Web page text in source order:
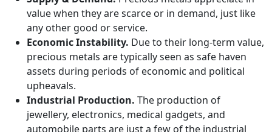
value when they are scarce or in demand, just like
any other good or service.
Economic Instability. Due to their long-term value,
precious metals are typically seen as safe haven
assets during periods of economic and political
upheavals.
Industrial Production. The production of
jewellery, electronics, medical gadgets, and
automobile parts are just a few of the industrial